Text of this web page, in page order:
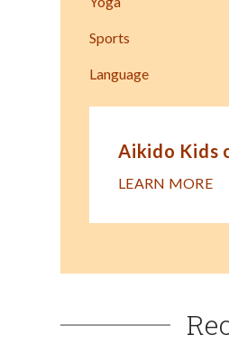
Sports
Language
Aikido Kids
LEARN MORE